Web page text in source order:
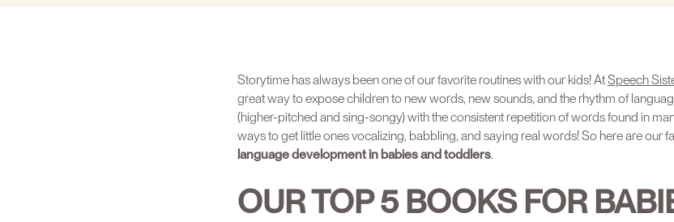
Storytime has always been one of our favorite routines with our kids! AtSpeech
great way to expose children to new words, new sounds, and the rhythm of
(higher-pitched and sing-songy) with the consistent repetition of words found in
ways to get little ones vocalizing, babbling, and saying real words! So here are our
language development in babies and toddlers.
OUR TOP 5 BOOKS FOR